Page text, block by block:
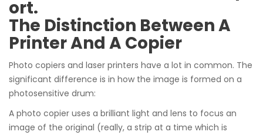
ort.
The Distinction Between A
Printer And A Copier
Photo copiers and laser printers have a lot in common. The
significant difference is in how the image is formed on a
photosensitive drum:
A photo copier uses a brilliant light and lens to focus an
image of the original (really, a strip at a time which is